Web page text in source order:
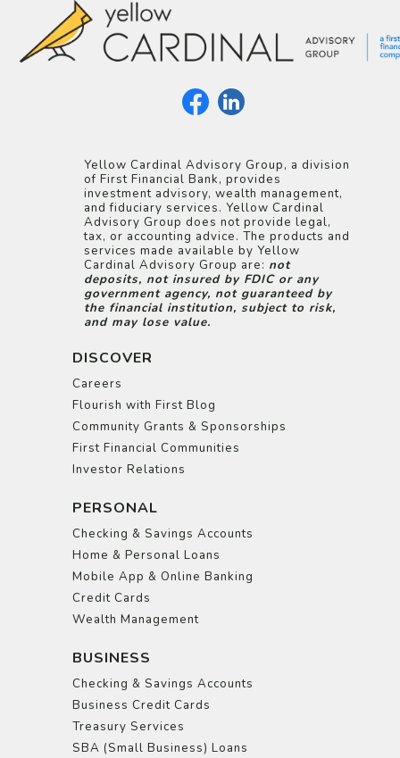
Yellow Cardinal Advisory Group, a division
of First Financial Bank, provides
investment advisory, wealth management,
and fiduciary services. Yellow Cardinal
Advisory Group does not provide legal,
tax, or accounting advice. The products and
services made available by Yellow
Cardinal Advisory Group are: not
deposits, not insured by FDIC or any
government agency, not guaranteed by
the financial institution, subject to risk,
and may lose value.
DISCOVER
Careers
Flourish with First Blog
Community Grants & Sponsorships
First Financial Communities
Investor Relations
PERSONAL
Checking & Savings Accounts
Home & Personal Loans
Mobile App & Online Banking
Credit Cards
Wealth Management
BUSINESS
Checking & Savings Accounts
Business Credit Cards
Treasury Services
SBA (Small Business) Loans